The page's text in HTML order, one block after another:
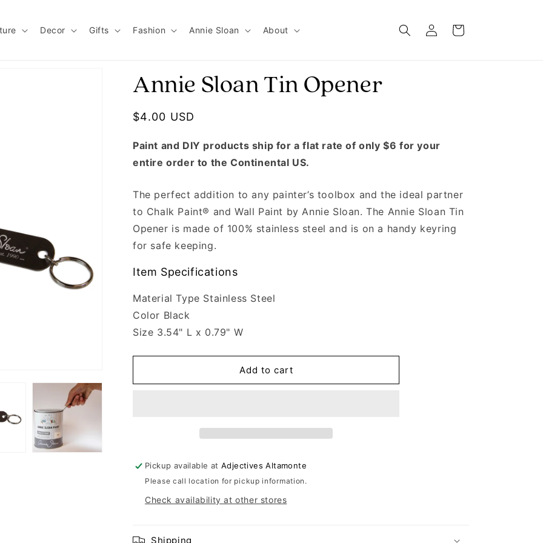
Decor Gifts Fashion Annie Sloan About Log in Cart
Annie Sloan Tin Opener
Regular price
$4.00 USD
Paint and DIY products ship for a flat rate of only $6 for your
entire order to the Continental US.
The perfect addition to any painter’s toolbox and the ideal partner
to Chalk Paint® and Wall Paint by Annie Sloan. The Annie Sloan Tin
Opener is made of 100% stainless steel and is on a handy keyring
for safe keeping.
Item Specifications
Material Type Stainless Steel
Color Black
Size 3.54" L x 0.79" W
Add to cart
Pickup available atAdjectives Altamonte
Please call location for pickup information.
Check availability at other stores
Shipping